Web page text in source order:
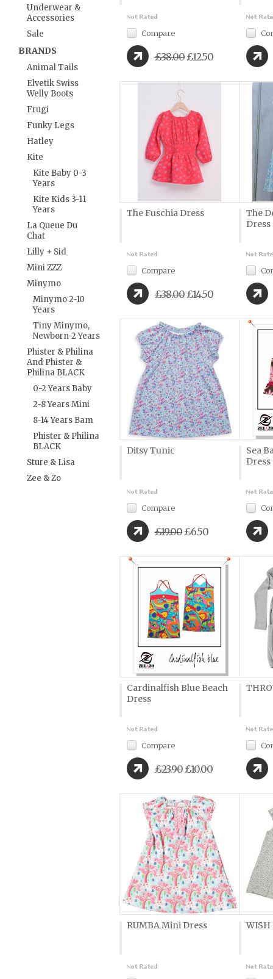
Underwear &
Accessories
Sale
BRANDS
Animal Tails
Elvetik Swiss
Welly Boots
Frugi
Funky Legs
Hatley
Kite
Kite Baby 0-3
Years
Kite Kids 3-11
Years
La Queue Du
Chat
Lilly + Sid
Mini ZZZ
Minymo
Minymo 2-10
Years
Tiny Minymo,
Newborn-2 Years
Phister & Philina
And Phister &
Philina BLACK
0-2 Years Baby
2-8 Years Mini
8-14 Years Bam
Phister & Philina
BLACK
Sture & Lisa
Zee & Zo
Compare
£38.00£12.50
The Fuschia Dress
Compare
£38.00£14.50
The
Dress
Ditsy Tunic
Compare
£19.00£6.50
Sea
Dress
Cardinalfish Blue Beach
Dress
Compare
£23.90£10.00
RUMBA Mini Dress WISH